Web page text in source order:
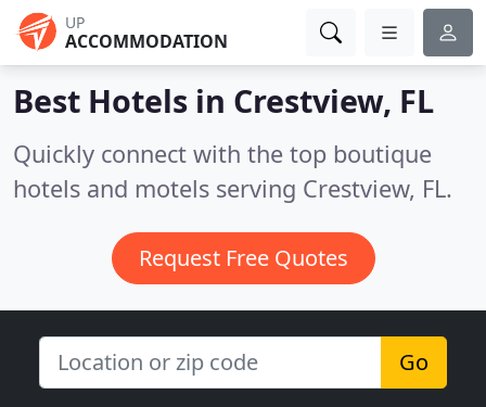
UP
ACCOMMODATION
Best Hotels in Crestview, FL
Quickly connect with the top boutique
hotels and motels serving Crestview, FL.
Request Free Quotes
Go